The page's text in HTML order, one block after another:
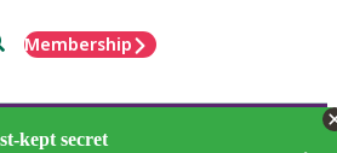
Membership
kept secret